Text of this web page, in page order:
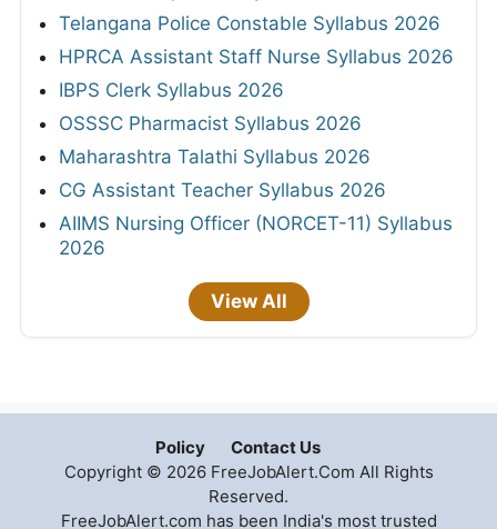
Telangana Police Constable Syllabus 2026
HPRCA Assistant Staff Nurse Syllabus 2026
IBPS Clerk Syllabus 2026
OSSSC Pharmacist Syllabus 2026
Maharashtra Talathi Syllabus 2026
CG Assistant Teacher Syllabus 2026
AIIMS Nursing Officer (NORCET-11) Syllabus
2026
View All
Policy
Contact Us
Copyright © 2026 FreeJobAlert.Com All Rights
Reserved.
FreeJobAlert.com has been India's most trusted